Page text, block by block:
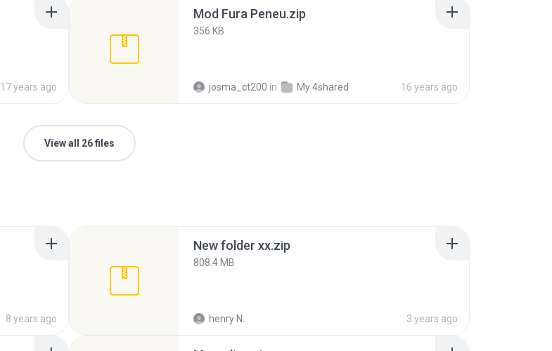
17 years ago
Mod Fura Peneu.zip
356 KB
josma_ct200 in My 4shared 16 years ago
View all 26 files
8 years ago
New folder xx.zip
808.4 MB
henry N. 3 years ago